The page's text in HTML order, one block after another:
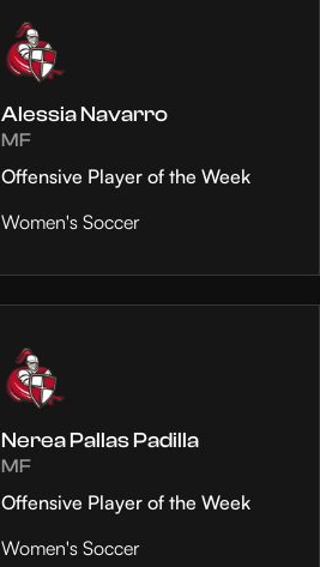
Alessia Navarro
MF
Offensive Player of the Week
Women's Soccer
Nerea Pallas Padilla
MF
Offensive Player of the Week
Women's Soccer